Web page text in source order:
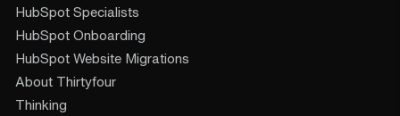
HubSpot Specialists
HubSpot Onboarding
HubSpot Website Migrations
About Thirtyfour
Thinking